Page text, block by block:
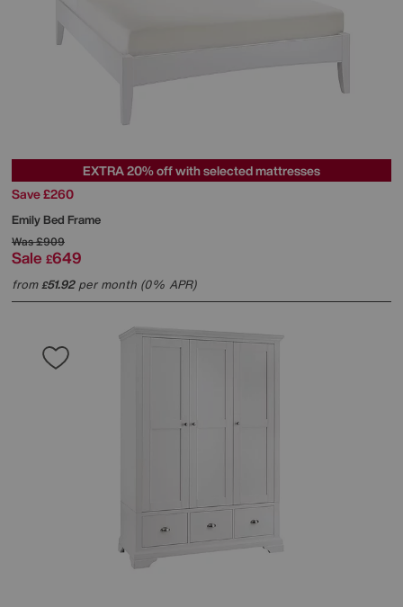
EXTRA 20% off with selected mattresses
Save £260
Emily Bed Frame
Was£909
Sale £649
from£51.92per month (0% APR)